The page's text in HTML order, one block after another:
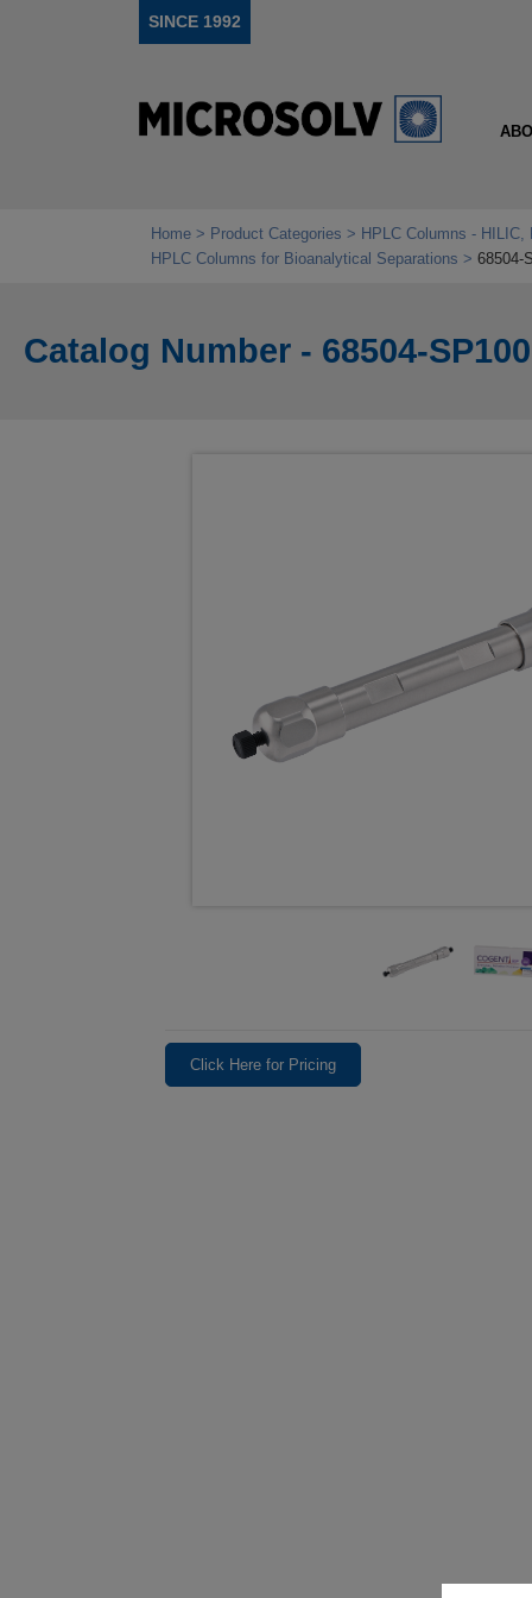
SINCE 1992
Home Product Categories HPLC Columns -
HPLC Columns for Bioanalytical Separations
68504-
Catalog Number - 68504-SP100
Click Here for Pricing